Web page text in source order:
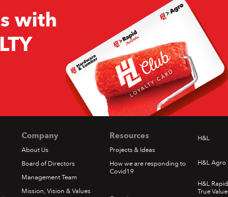
with
Company
About Us
Board of Directors
Management Team
Mission, Vision & Values
Resources
Projects & Ideas
How we are responding to
Covid19
H&L
H&L Agro
H&L Rapid
True Value